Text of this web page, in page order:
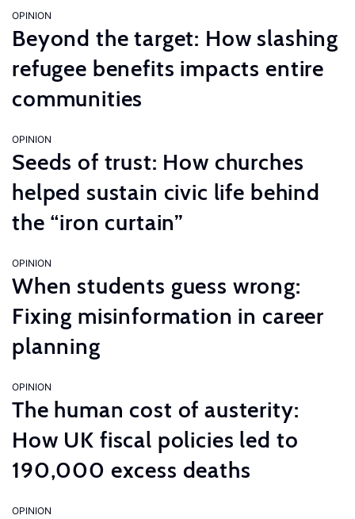
OPINION
Beyond the target: How slashing
refugee benefits impacts entire
communities
OPINION
Seeds of trust: How churches
helped sustain civic life behind
the “iron curtain”
OPINION
When students guess wrong:
Fixing misinformation in career
planning
OPINION
The human cost of austerity:
How UK fiscal policies led to
190,000 excess deaths
OPINION